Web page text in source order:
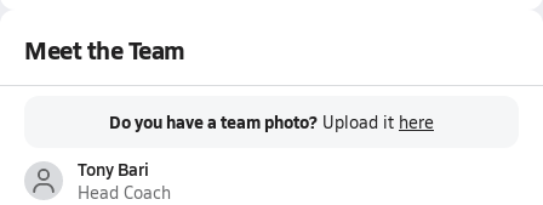
Meet the Team
Do you have a team photo? Upload it here
Tony Bari
Head Coach